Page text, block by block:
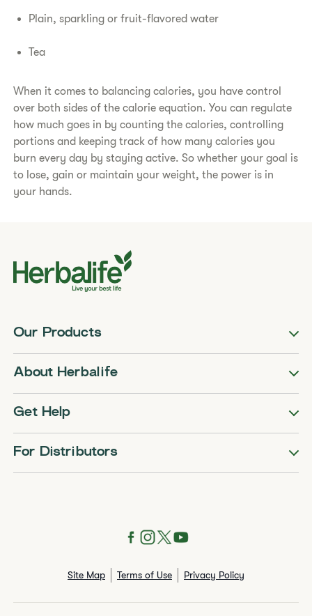
Plain, sparkling or fruit-flavored water
Tea
When it comes to balancing calories, you have control
over both sides of the calorie equation. You can regulate
how much goes in by counting the calories, controlling
portions and keeping track of how many calories you
burn every day by staying active. So whether your goal is
to lose, gain or maintain your weight, the power is in
your hands.
Our Products
About Herbalife
Get Help
For Distributors
Site Map Terms of Use Privacy Policy